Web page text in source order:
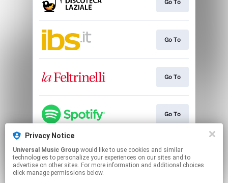
Privacy Notice
Universal Music Group
technologies to personalize your experiences on our sites and to
advertise on other sites. For more information and additional choices
click manage permissions below.
Go To
Go To
Go To
Go To
Go To